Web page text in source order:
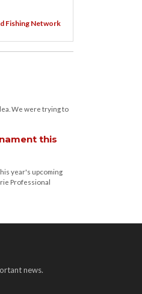
Fishing Network
We were trying to
this
year's upcoming
Professional
news.